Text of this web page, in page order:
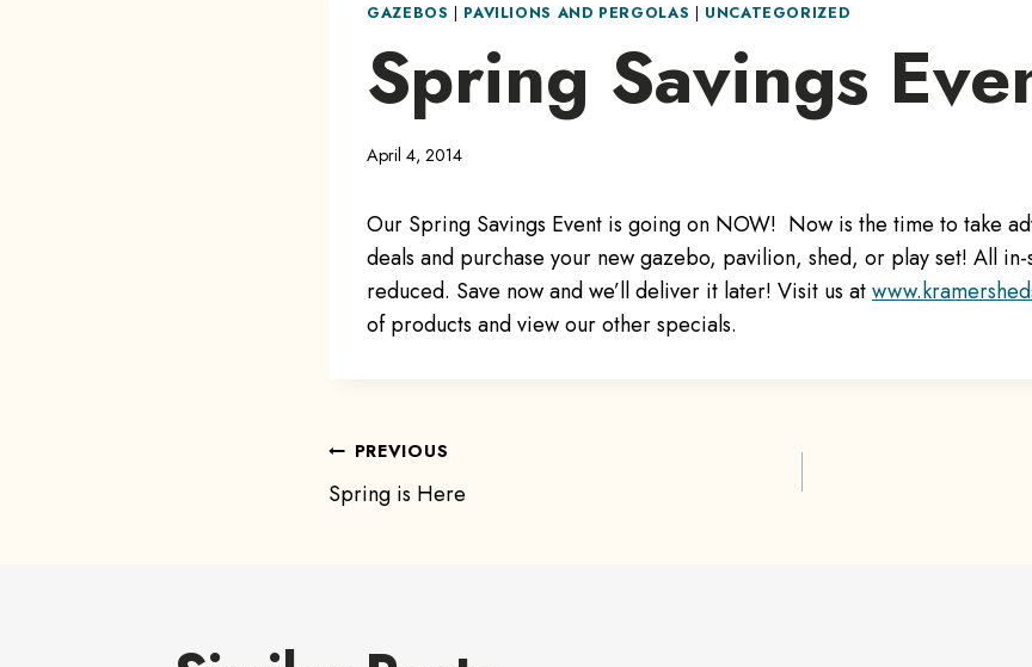
GAZEBOS | PAVILIONS AND PERGOLAS | UNCATEGORIZED
Spring Savings
April 4, 2014
Our Spring Savings Event is going on NOW! Now is the time to take
deals and purchase your new gazebo, pavilion, shed, or play set! All
reduced. Save now and we’ll deliver it later! Visit us at
of products and view our other specials.
Post
PREVIOUS
Spring is Here